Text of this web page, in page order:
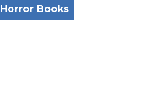
Horror Books